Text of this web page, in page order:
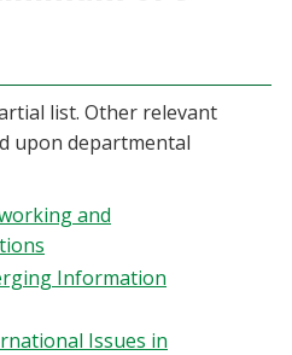
list. Other relevant
upon departmental
and
Information
Issues in